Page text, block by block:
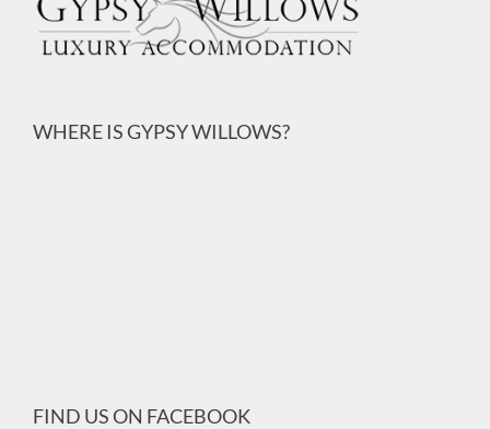
WHERE IS GYPSY WILLOWS?
FIND US ON FACEBOOK